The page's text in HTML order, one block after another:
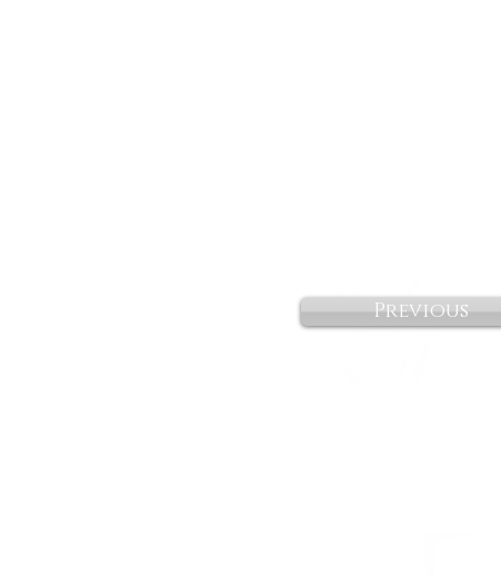
Previous